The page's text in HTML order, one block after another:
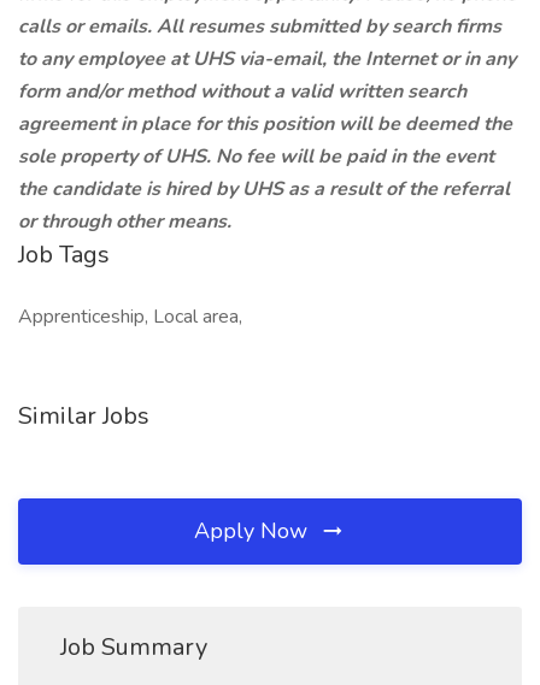
calls or emails. All resumes submitted by search firms
to any employee at UHS via-email, the Internet or in any
form and/or method without a valid written search
agreement in place for this position will be deemed the
sole property of UHS. No fee will be paid in the event
the candidate is hired by UHS as a result of the referral
or through other means.
Job Tags
Apprenticeship, Local area,
Similar Jobs
Apply Now
Job Summary